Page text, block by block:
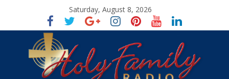
Saturday, August 8, 2026